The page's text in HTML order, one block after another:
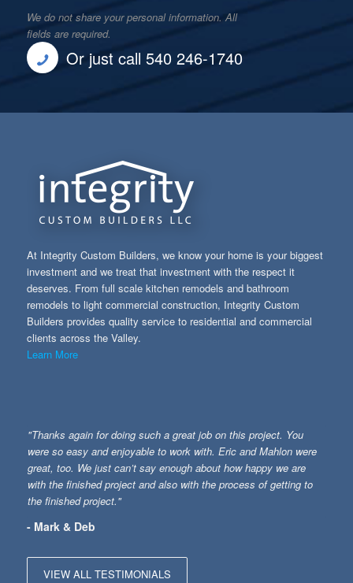
We do not share your personal information. All
fields are required.
Or just call 540 246-1740
At Integrity Custom Builders, we know your home is your biggest
investment and we treat that investment with the respect it
deserves. From full scale kitchen remodels and bathroom
remodels to light commercial construction, Integrity Custom
Builders provides quality service to residential and commercial
clients across the Valley.
Learn More
"Thanks again for doing such a great job on this project. You
were so easy and enjoyable to work with. Eric and Mahlon were
great, too. We just can’t say enough about how happy we are
with the finished project and also with the process of getting to
the finished project."
- Mark & Deb
VIEW ALL TESTIMONIALS